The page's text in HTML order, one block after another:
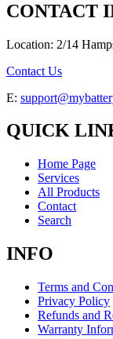
CONTACT
Location: 2/14
Contact Us
E:
QUICK
Home Page
Services
All Products
Contact
Search
INFO
Terms and
Privacy Policy
Refunds and
Warranty